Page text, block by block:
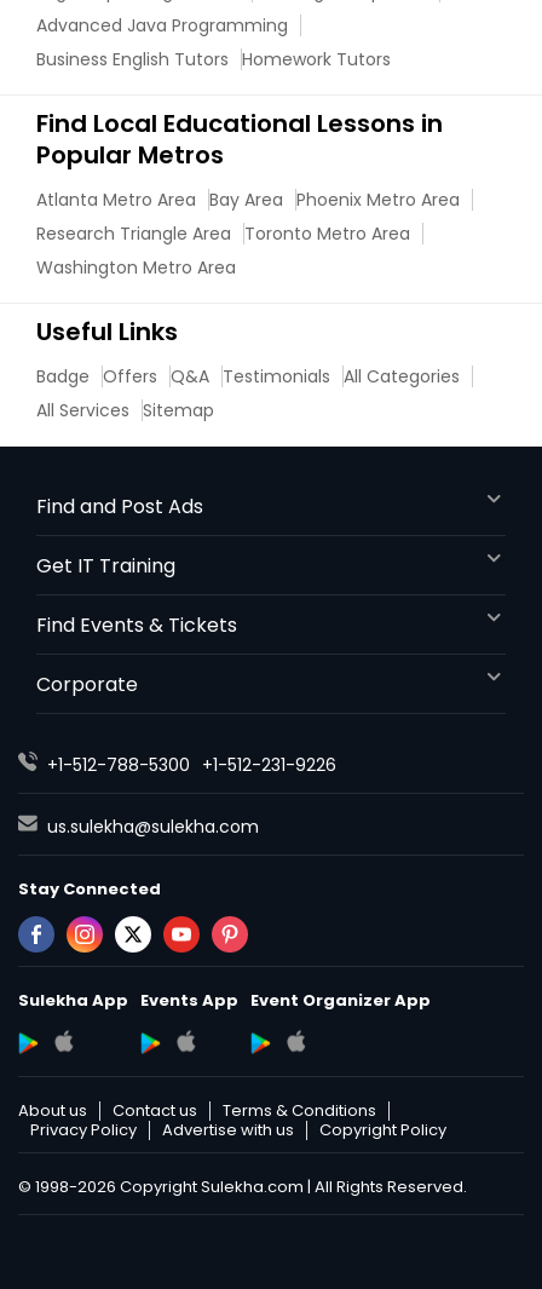
Neuroscience Tutor
Nutrition & Dietetics Classes
Occupational Therapy Classes,
Oracle Tutor
Pharmacology Tutor
Physical Science Tutor
Political Science Tutor
Praxis Tutor
Project Management Basics
Proofreading Tutor
Radiology & Imaging Classes
Advanced Java Programming
Business English Tutors Homework Tutors
Find Local Educational Lessons in
Popular Metros
Atlanta Metro Area Bay Area Phoenix Metro Area
Research Triangle Area
Toronto Metro Area
Washington Metro Area
Useful Links
Badge Offers Q&A Testimonials All Categories
All Services Sitemap
Find and Post Ads
Get IT Training
Find Events & Tickets
Corporate
+1-512-788-5300 +1-512-231-9226
us.sulekha@sulekha.com
Stay Connected
Sulekha App Events App Event Organizer App
About us Contact us
Terms & Conditions
Privacy Policy
Advertise with us Copyright Policy
© 1998-2026 Copyright Sulekha.com | All Rights Reserved.